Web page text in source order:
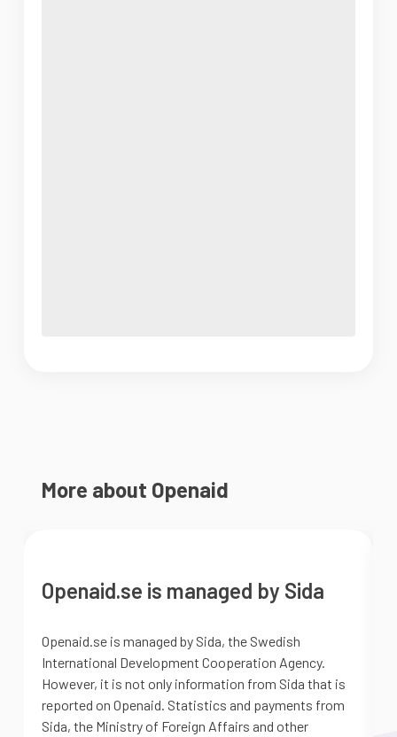
More about Openaid
Openaid.se is managed by Sida
Openaid.se is managed by Sida, the Swedish
International Development Cooperation Agency.
However, it is not only information from Sida that is
reported on Openaid. Statistics and payments from
Sida, the Ministry of Foreign Affairs and other